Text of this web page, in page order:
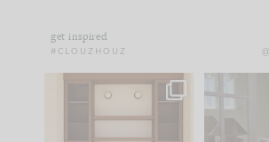
get inspired
#CLOUZHOUZ
One of my favorite
parts of renovation
IN CASE